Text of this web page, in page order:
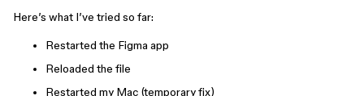
Here’s what I’ve tried so far:
Restarted the Figma app
Reloaded the file
Restarted my Mac (temporary fix)